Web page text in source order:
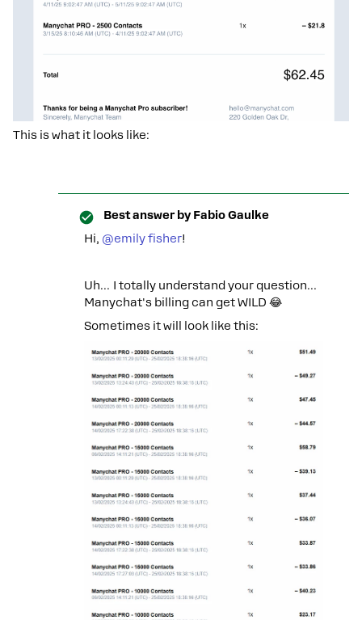
This is what it looks like:
Best answer by Fabio Gaulke
Hi, ​ @emily fisher!
Uh… I totally understand your question…
Manychat's billing can get WILD 😂
Sometimes it will look like this: